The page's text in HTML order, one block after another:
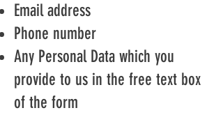
Email address
Phone number
Any Personal Data which you
provide to us in the free text box
of the form